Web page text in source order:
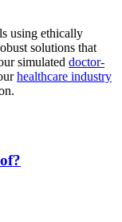
using ethically
solutions that
simulated doctor-
healthcare industry